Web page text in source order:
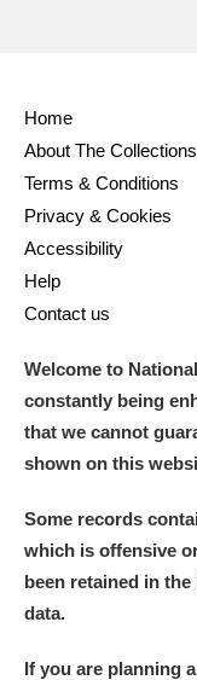
Home
About The Collections
Terms & Conditions
Privacy & Cookies
Accessibility
Help
Contact us
Welcome to
constantly being
that we cannot
shown on this
Some records
which is offensive
been retained in
data.
If you are planning